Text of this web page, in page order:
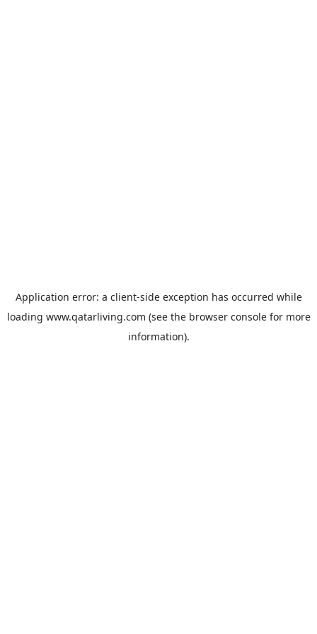
Application error: a client-side exception has occurred while
loading www.qatarliving.com (see the browser consolefor more
information).